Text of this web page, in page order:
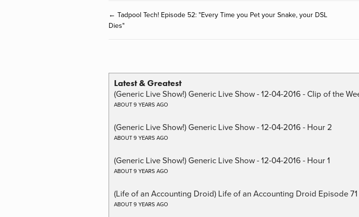
← Tadpool Tech! Episode 52: "Every Time you Pet your Snake, your DSL
Dies"
Latest & Greatest
(Generic Live Show!) Generic Live Show - 12-04-2016 - Clip of the
ABOUT 9 YEARS AGO
(Generic Live Show!) Generic Live Show - 12-04-2016 - Hour 2
ABOUT 9 YEARS AGO
(Generic Live Show!) Generic Live Show - 12-04-2016 - Hour 1
ABOUT 9 YEARS AGO
(Life of an Accounting Droid) Life of an Accounting Droid Episode
ABOUT 9 YEARS AGO